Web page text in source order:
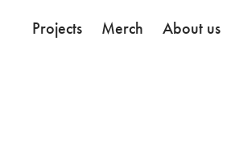
Projects Merch About us